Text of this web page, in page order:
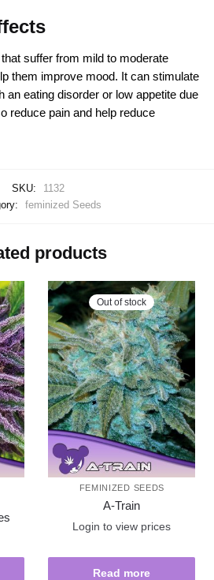
suffer from mild to moderate
them improve mood. It can stimulate
an eating disorder or low appetite due
reduce pain and help reduce
SKU:
1132
feminized Seeds
products
Out of stock
FEMINIZED SEEDS
A-Train
Login to view prices
Read more